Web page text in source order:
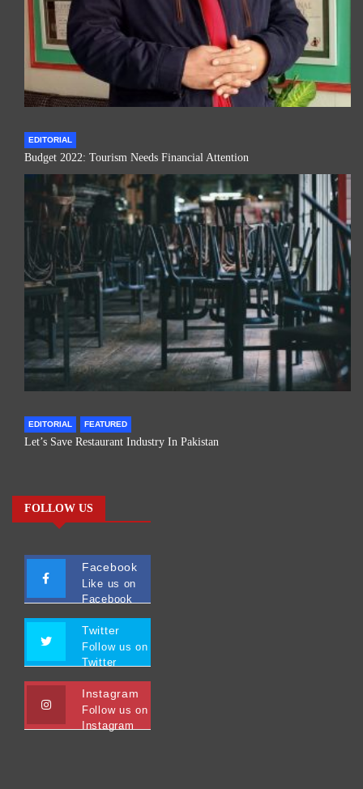
EDITORIAL
Budget 2022: Tourism Needs Financial Attention
EDITORIAL FEATURED
Let’s Save Restaurant Industry In Pakistan
FOLLOW US
Facebook
Like us on
Facebook
Twitter
Follow us on
Twitter
Instagram
Follow us on
Instagram